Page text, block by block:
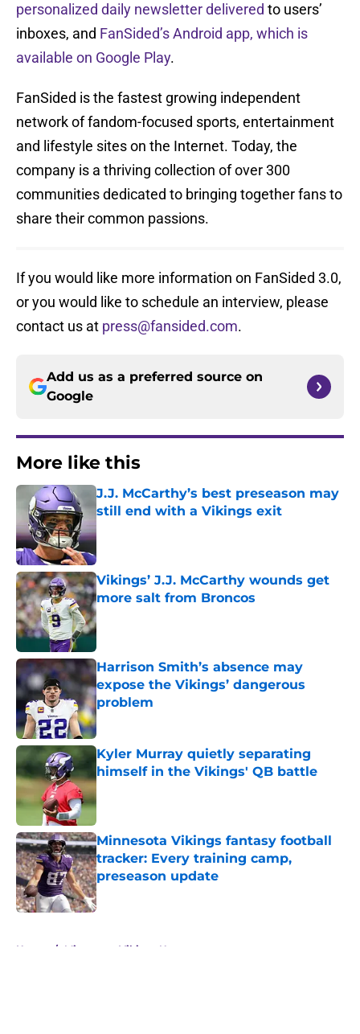
personalized daily newsletter delivered to users’
inboxes, and FanSided’s Android app, which is
available on Google Play.
FanSided is the fastest growing independent
network of fandom-focused sports, entertainment
and lifestyle sites on the Internet. Today, the
company is a thriving collection of over 300
communities dedicated to bringing together fans to
share their common passions.
If you would like more information on FanSided 3.0,
or you would like to schedule an interview, please
contact us at press@fansided.com.
Add us as a preferred source on
Google
More like this
J.J. McCarthy’s best preseason may
still end with a Vikings exit
Published by on Invalid Date
Vikings’ J.J. McCarthy wounds get
more salt from Broncos
Published by on Invalid Date
Harrison Smith’s absence may
expose the Vikings’ dangerous
problem
Published by on Invalid Date
Kyler Murray quietly separating
himself in the Vikings' QB battle
Minnesota Vikings fantasy football
tracker: Every training camp,
preseason update
Published by on Invalid Date
Home / Minnesota Vikings News